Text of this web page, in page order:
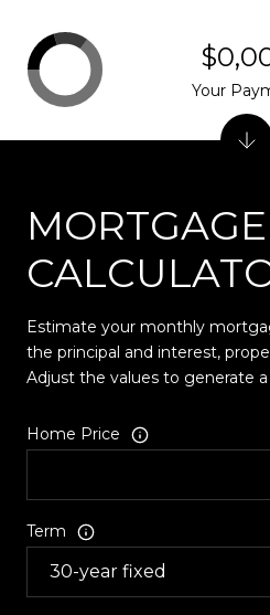
MORTGAGE
Estimate your monthly
the principal and interest,
Adjust the values to generate
Home Price
Term
Your